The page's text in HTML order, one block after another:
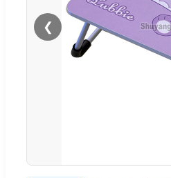
❮